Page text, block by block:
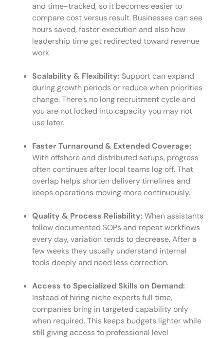
and time-tracked, so it becomes easier to
compare cost versus result. Businesses can see
hours saved, faster execution and also how
leadership time get redirected toward revenue
work.
Scalability & Flexibility: Support can expand
during growth periods or reduce when priorities
change. There’s no long recruitment cycle and
you are not locked into capacity you may not
use later.
Faster Turnaround & Extended Coverage:
With offshore and distributed setups, progress
often continues after local teams log off. That
overlap helps shorten delivery timelines and
keeps operations moving more continuously.
Quality & Process Reliability:When assistants
follow documented SOPs and repeat workflows
every day, variation tends to decrease. After a
few weeks they usually understand internal
tools deeply and need less correction.
Access to Specialized Skills on Demand:
Instead of hiring niche experts full time,
companies bring in targeted capability only
when required. This keeps budgets lighter while
still giving access to professional level